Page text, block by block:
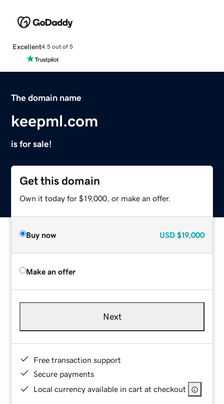
Excellent4.5 out of 5
The domain name
keepml.com
is for sale!
Get this domain
Own it today for $19,000, or make an offer.
Buy now USD $19,000
Make an offer
Next
Free transaction support
Secure payments
Local currency available in cart at checkout